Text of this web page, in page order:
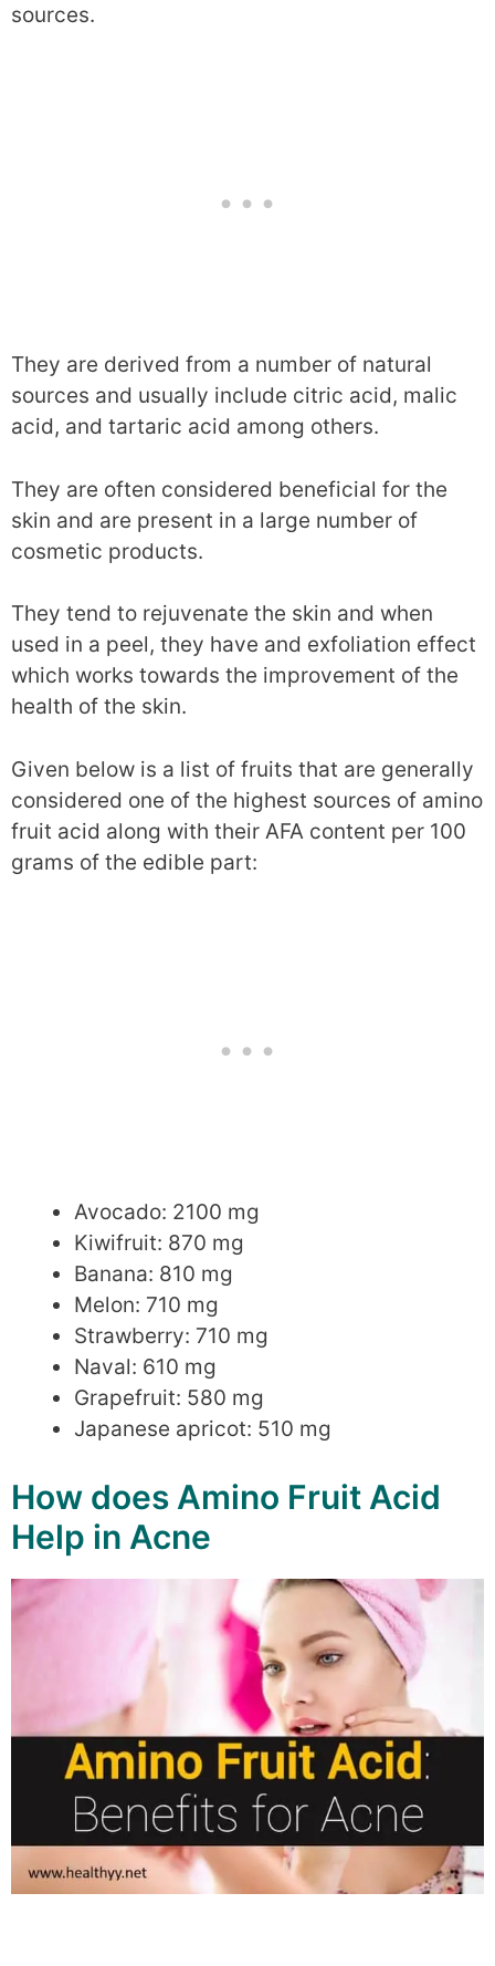
sources.
They are derived from a number of natural
sources and usually include citric acid, malic
acid, and tartaric acid among others.
They are often considered beneficial for the
skin and are present in a large number of
cosmetic products.
They tend to rejuvenate the skin and when
used in a peel, they have and exfoliation effect
which works towards the improvement of the
health of the skin.
Given below is a list of fruits that are generally
considered one of the highest sources of amino
fruit acid along with their AFA content per 100
grams of the edible part:
Avocado: 2100 mg
Kiwifruit: 870 mg
Banana: 810 mg
Melon: 710 mg
Strawberry: 710 mg
Naval: 610 mg
Grapefruit: 580 mg
Japanese apricot: 510 mg
How does Amino Fruit Acid
Help in Acne